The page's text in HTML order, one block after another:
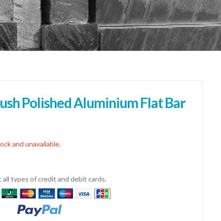
Polished Aluminium Flat Bar
and unavailable.
all types of credit and debit cards.